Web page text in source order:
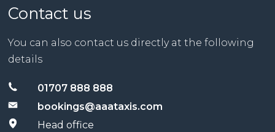
Contact us
You can also contact us directly at the following
details
01707 888 888
bookings@aaataxis.com
Head office